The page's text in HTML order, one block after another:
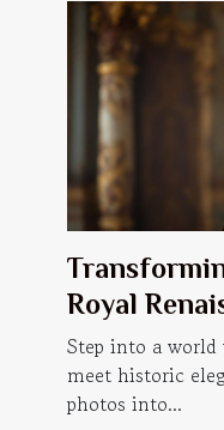
Royal
Step into a world
meet historic
photos into...